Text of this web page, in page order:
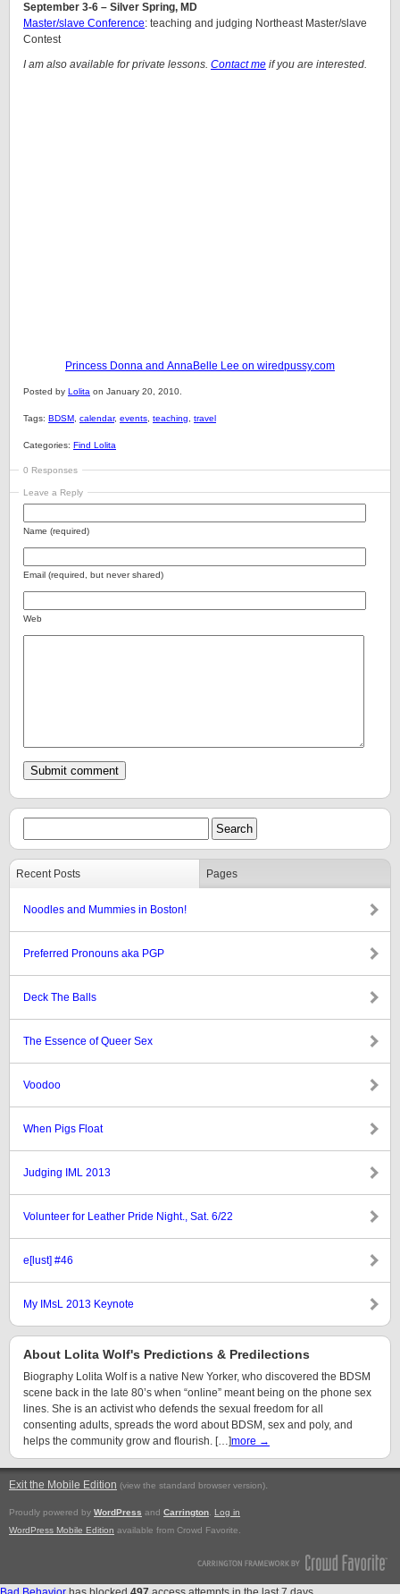
September 3-6 – Silver Spring, MD
Master/slave Conference: teaching and judging Northeast Master/slave
Contest
I am also available for private lessons. Contact me if you are interested.
Princess Donna and AnnaBelle Lee on wiredpussy.com
Posted by Lolita on January 20, 2010.
Tags: BDSM calendar, events teaching travel
Categories: Find Lolita
0 Responses
Leave a Reply
Name (required)
Email (required, but never shared)
Web
Recent Posts Pages
Noodles and Mummies in Boston!
Preferred Pronouns aka PGP
Deck The Balls
The Essence of Queer Sex
Voodoo
When Pigs Float
Judging IML 2013
Volunteer for Leather Pride Night., Sat. 6/22
e[lust] #46
My IMsL 2013 Keynote
About Lolita Wolf's Predictions & Predilections
Biography Lolita Wolf is a native New Yorker, who discovered the BDSM
scene back in the late 80’s when “online” meant being on the phone sex
lines. She is an activist who defends the sexual freedom for all
consenting adults, spreads the word about BDSM, sex and poly, and
helps the community grow and flourish. […]more →
Exit the Mobile Edition (view the standard browser version).
Proudly powered by WordPress and Carrington
Log in
WordPress Mobile Edition available from Crowd Favorite.